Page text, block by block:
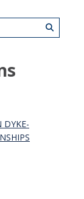
DYKE-